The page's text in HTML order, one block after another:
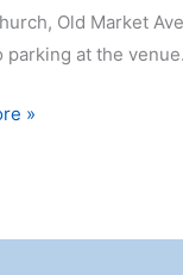
Old Market
parking at the venue.
»